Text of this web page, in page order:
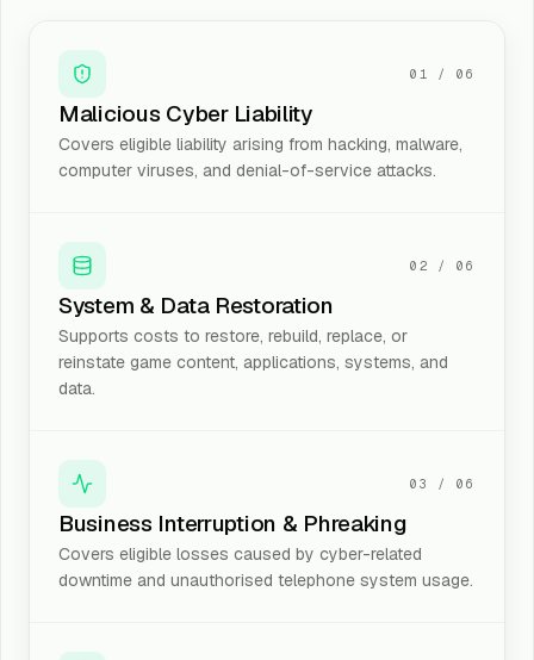
01 /06
Malicious Cyber Liability
Covers eligible liability arising from hacking, malware,
computer viruses, and denial-of-service attacks.
02 /06
System & Data Restoration
Supports costs to restore, rebuild, replace, or
reinstate game content, applications, systems, and
data.
03 /06
Business Interruption & Phreaking
Covers eligible losses caused by cyber-related
downtime and unauthorised telephone system usage.